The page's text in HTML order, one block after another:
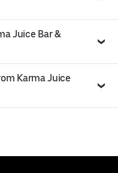
Juice Bar &
Karma Juice